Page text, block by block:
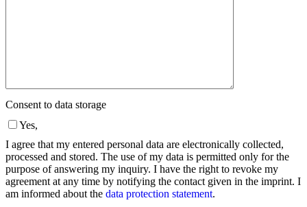
Consent to data storage
Yes,
I agree that my entered personal data are electronically collected,
processed and stored. The use of my data is permitted only for the
purpose of answering my inquiry. I have the right to revoke my
agreement at any time by notifying the contact given in the imprint. I
am informed about the data protection statement.